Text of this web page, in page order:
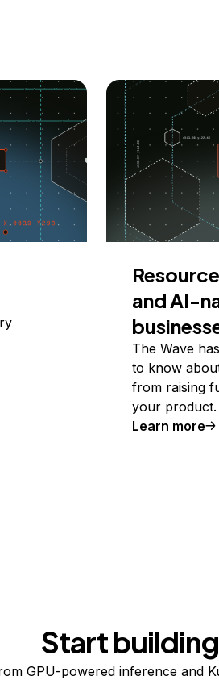
and AI-
The Wave
to know
from raising
your product.
Learn more
Start
GPU-powered inference and